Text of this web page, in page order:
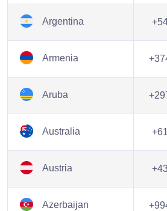
Argentina
Armenia
Aruba
Australia +61
Austria
Azerbaijan